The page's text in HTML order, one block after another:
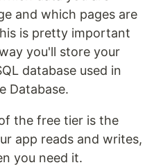
and which pages are
is pretty important
you'll store your
database used in
Database.
the free tier is the
app reads and writes,
you need it.